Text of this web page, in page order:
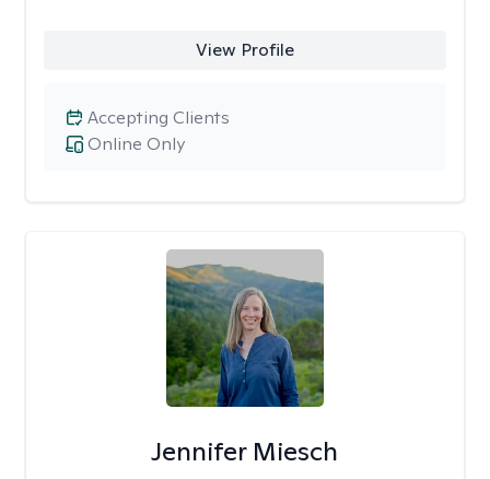
View Profile
Online Only
Accepting Clients
Jennifer Miesch